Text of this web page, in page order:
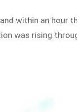
within an hour
was rising